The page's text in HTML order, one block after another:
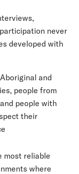
never
developed with
and
people from
people with
their
most reliable
where